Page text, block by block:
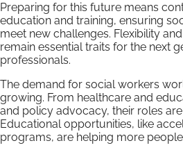
Preparing for this future means
education and training, ensuring
meet new challenges. Flexibility
remain essential traits for the next
professionals.
The demand for social workers
growing. From healthcare and
and policy advocacy, their roles
Educational opportunities, like
programs, are helping more